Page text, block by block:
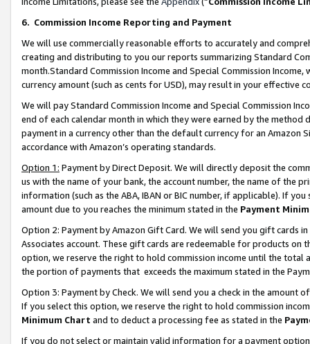
6. Commission Income Reporting and Payment
We will use commercially reasonable efforts to accurately and
creating and distributing to you our reports summarizing Standard
month.Standard Commission Income and Special Commission
currency amount (such as cents for USD), may result in your
We will pay Standard Commission Income and Special Commission
end of each calendar month in which they were earned by the
payment in a currency other than the default currency for an Amazon
accordance with Amazon’s operating standards.
Option 1: Payment by Direct Deposit. We will directly deposit the
us with the name of your bank, the account number, the name of the
information (such as the ABA, IBAN or BIC number, if applicable). If
amount due to you reaches the minimum stated in the Payment
Option 2: Payment by Amazon Gift Card. We will send you gift cards
Associates account. These gift cards are redeemable for products
option, we reserve the right to hold commission income until the total
the portion of payments that exceeds the maximum stated in the
Option 3: Payment by Check. We will send you a check in the amount
If you select this option, we reserve the right to hold commission
Minimum Chart and to deduct a processing fee as stated in the
If you do not select or maintain valid information for a payment